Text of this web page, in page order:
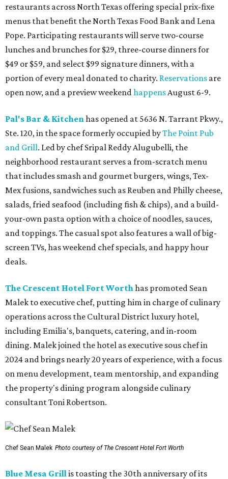
restaurants across North Texas offering special prix-fixe
menus that benefit the North Texas Food Bank and Lena
Pope. Participating restaurants will serve two-course
lunches and brunches for $29, three-course dinners for
$49 or $59, and select $99 signature dinners, with a
portion of every meal donated to charity. Reservations are
open now, and a preview weekendhappensAugust 6-9.
Pal's Bar & Kitchenhas opened at 5636 N. Tarrant Pkwy.,
Ste. 120, in the space formerly occupied byThe Point Pub
and Grill. Led by chef Sripal Reddy Alugubelli, the
neighborhood restaurant serves a from-scratch menu
that includes smash and gourmet burgers, wings, Tex-
Mex fusions, sandwiches such as Reuben and Philly cheese,
salads, fried seafood (including fish & chips), and a build-
your-own pasta option with a choice of noodles, sauces,
and toppings. The casual spot also features a wall of big-
screen TVs, has weekend chef specials, and happy hour
deals.
The Crescent Hotel Fort Worthhas promoted Sean
Malek to executive chef, putting him in charge of culinary
operations across the Cultural District luxury hotel,
including Emilia's, banquets, catering, and in-room
dining. Malek joined the hotel as executive sous chef in
2024 and brings nearly 20 years of experience, with a focus
on menu development, team mentorship, and expanding
the property's dining program alongside culinary
consultant Toni Robertson.
Chef Sean Malek Photo courtesy of The Crescent Hotel Fort Worth
Blue Mesa Grillis toasting the 30th anniversary of its